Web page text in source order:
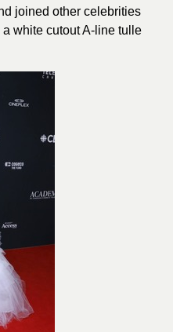
joined other celebrities
white cutout A-line tulle